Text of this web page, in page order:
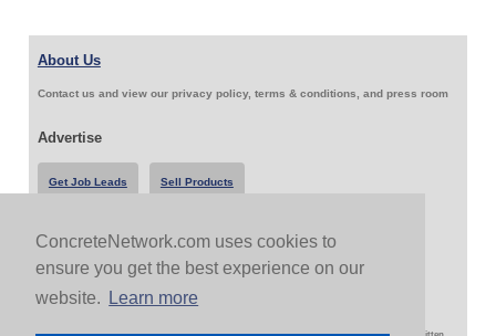
ConcreteNetwork.com uses cookies to
ensure you get the best experience on our
website.
Learn more
About Us
Contact us and view our privacy policy, terms & conditions, and press room
Advertise
Get Job Leads Sell Products
Follow Us & Share
Copyright 1999-2026 ConcreteNetwork.com - None of this site may be reproduced without written